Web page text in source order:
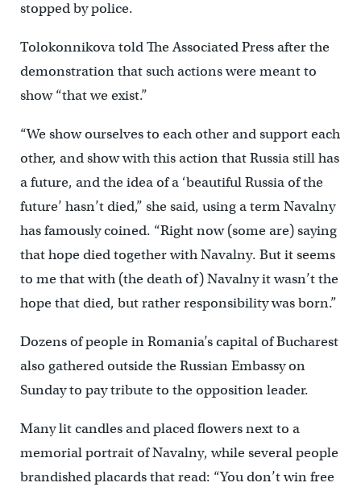
stopped by police.
Tolokonnikova told The Associated Press after the
demonstration that such actions were meant to
show “that we exist.”
“We show ourselves to each other and support each
other, and show with this action that Russia still has
a future, and the idea of a ‘beautiful Russia of the
future’ hasn’t died,” she said, using a term Navalny
has famously coined. “Right now (some are) saying
that hope died together with Navalny. But it seems
to me that with (the death of) Navalny it wasn’t the
hope that died, but rather responsibility was born.”
Dozens of people in Romania’s capital of Bucharest
also gathered outside the Russian Embassy on
Sunday to pay tribute to the opposition leader.
Many lit candles and placed flowers next to a
memorial portrait of Navalny, while several people
brandished placards that read: “You don’t win free